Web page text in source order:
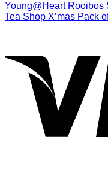
Young@Heart Rooibos
Tea Shop X’mas Pack